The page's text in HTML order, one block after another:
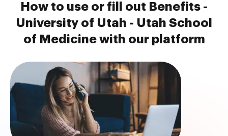
How to use or fill out Benefits -
University of Utah - Utah School
of Medicine with our platform